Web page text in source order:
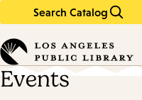
Search Catalog
in
keywords
Events